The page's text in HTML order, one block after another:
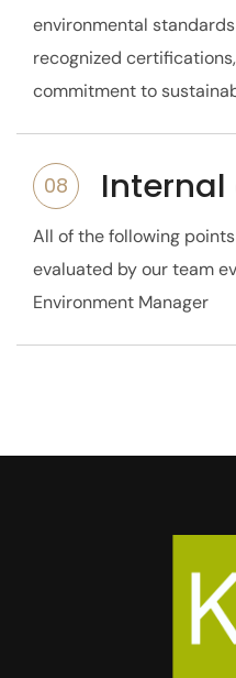
environmental
recognized
commitment to
08
All of the following
evaluated by our team
Environment Manager